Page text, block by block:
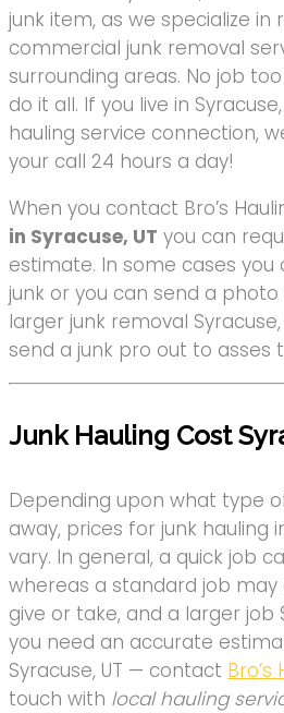
junk item, as we specialize in
commercial junk removal
surrounding areas. No job
do it all. If you live in
hauling service connection,
your call 24 hours a day!
When you contact Bro’s
in Syracuse, UT you can
estimate. In some cases you
junk or you can send a
larger junk removal Syracuse,
send a junk pro out to asses
Junk Hauling Cost
Depending upon what type
away, prices for junk hauling
vary. In general, a quick job
whereas a standard job may
give or take, and a larger job
you need an accurate
Syracuse, UT — contact Bro’s
touch with local hauling